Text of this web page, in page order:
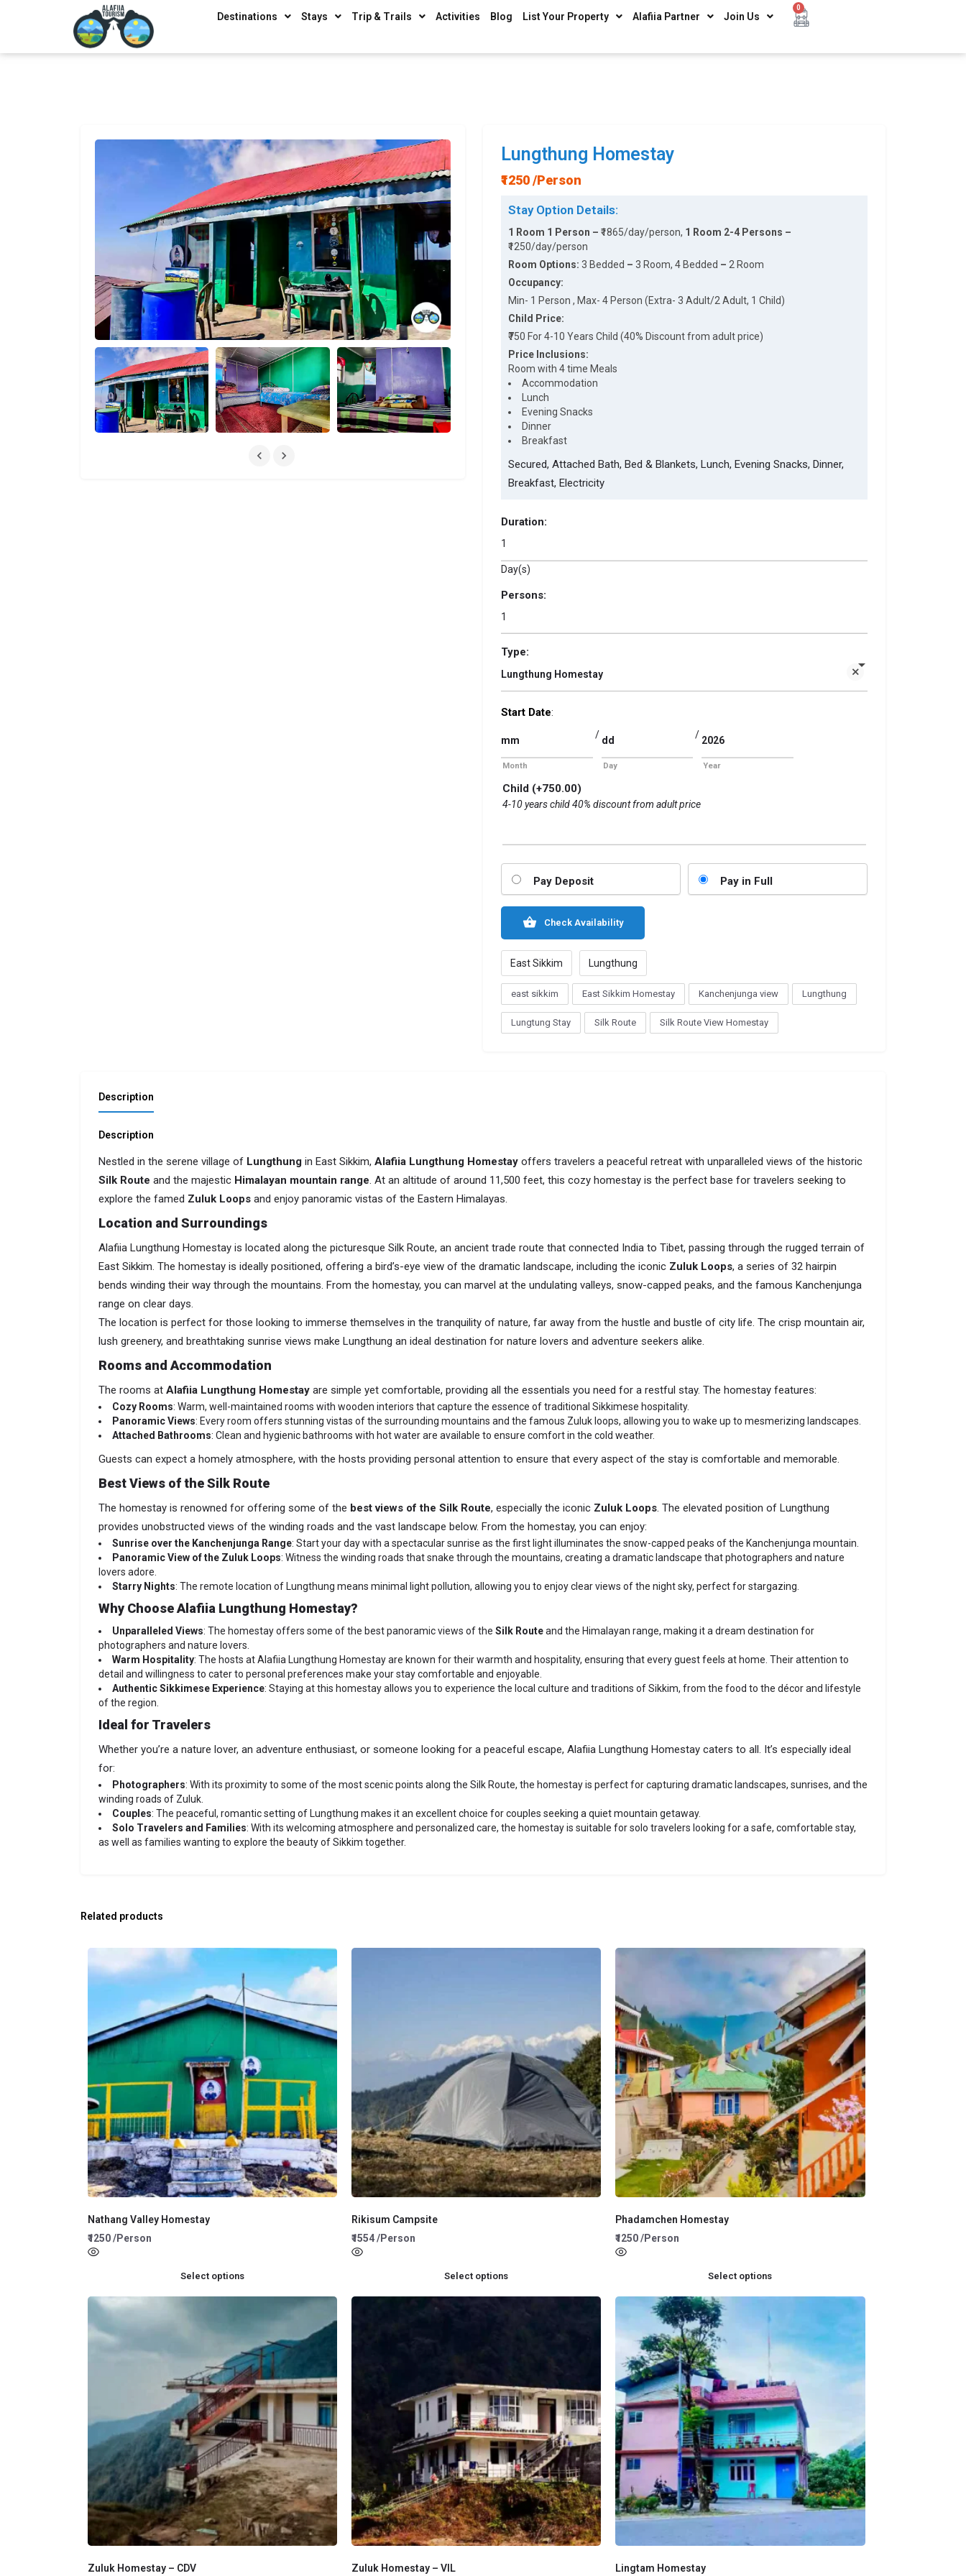
Destinations Stays Trip & Trails Activities Blog List Your Property Alafiia Partner Join Us
0
Lungthung Homestay
₹1250 /Person
Stay Option Details:
1 Room 1 Person – ₹1865/day/person, 1 Room 2-4 Persons –
₹1250/day/person
Room Options: 3 Bedded – 3 Room, 4 Bedded – 2 Room
Occupancy:
Min- 1 Person , Max- 4 Person (Extra- 3 Adult/2 Adult, 1 Child)
Child Price:
₹750 For 4-10 Years Child (40% Discount from adult price)
Price Inclusions:
Room with 4 time Meals
Accommodation
Lunch
Evening Snacks
Dinner
Breakfast
Secured, Attached Bath, Bed & Blankets, Lunch, Evening Snacks, Dinner,
Breakfast, Electricity
Duration:
Day(s)
Persons:
Type:
Lungthung Homestay
Start Date:
Month
/
Day
/
Year
Child (+750.00)
4-10 years child 40% discount from adult price
Pay Deposit Pay in Full
Check Availability
East Sikkim Lungthung
east sikkim East Sikkim Homestay Kanchenjunga view Lungthung
Lungtung Stay Silk Route Silk Route View Homestay
Description
Description
Nestled in the serene village of Lungthung in East Sikkim, Alafiia Lungthung Homestay offers travelers a peaceful retreat with unparalleled views of the historic
Silk Route and the majestic Himalayan mountain range. At an altitude of around 11,500 feet, this cozy homestay is the perfect base for travelers seeking to
explore the famed Zuluk Loops and enjoy panoramic vistas of the Eastern Himalayas.
Location and Surroundings
Alafiia Lungthung Homestay is located along the picturesque Silk Route, an ancient trade route that connected India to Tibet, passing through the rugged terrain of
East Sikkim. The homestay is ideally positioned, offering a bird’s-eye view of the dramatic landscape, including the iconic Zuluk Loops, a series of 32 hairpin
bends winding their way through the mountains. From the homestay, you can marvel at the undulating valleys, snow-capped peaks, and the famous Kanchenjunga
range on clear days.
The location is perfect for those looking to immerse themselves in the tranquility of nature, far away from the hustle and bustle of city life. The crisp mountain air,
lush greenery, and breathtaking sunrise views make Lungthung an ideal destination for nature lovers and adventure seekers alike.
Rooms and Accommodation
The rooms at Alafiia Lungthung Homestay are simple yet comfortable, providing all the essentials you need for a restful stay. The homestay features:
Cozy Rooms: Warm, well-maintained rooms with wooden interiors that capture the essence of traditional Sikkimese hospitality.
Panoramic Views: Every room offers stunning vistas of the surrounding mountains and the famous Zuluk loops, allowing you to wake up to mesmerizing landscapes.
Attached Bathrooms: Clean and hygienic bathrooms with hot water are available to ensure comfort in the cold weather.
Guests can expect a homely atmosphere, with the hosts providing personal attention to ensure that every aspect of the stay is comfortable and memorable.
Best Views of the Silk Route
The homestay is renowned for offering some of the best views of the Silk Route, especially the iconic Zuluk Loops. The elevated position of Lungthung
provides unobstructed views of the winding roads and the vast landscape below. From the homestay, you can enjoy:
Sunrise over the Kanchenjunga Range: Start your day with a spectacular sunrise as the first light illuminates the snow-capped peaks of the Kanchenjunga mountain.
Panoramic View of the Zuluk Loops: Witness the winding roads that snake through the mountains, creating a dramatic landscape that photographers and nature
lovers adore.
Starry Nights: The remote location of Lungthung means minimal light pollution, allowing you to enjoy clear views of the night sky, perfect for stargazing.
Why Choose Alafiia Lungthung Homestay?
Unparalleled Views: The homestay offers some of the best panoramic views of the Silk Routeand the Himalayan range, making it a dream destination for
photographers and nature lovers.
Warm Hospitality: The hosts at Alafiia Lungthung Homestay are known for their warmth and hospitality, ensuring that every guest feels at home. Their attention to
detail and willingness to cater to personal preferences make your stay comfortable and enjoyable.
Authentic Sikkimese Experience: Staying at this homestay allows you to experience the local culture and traditions of Sikkim, from the food to the décor and lifestyle
of the region.
Ideal for Travelers
Whether you’re a nature lover, an adventure enthusiast, or someone looking for a peaceful escape, Alafiia Lungthung Homestay caters to all. It’s especially ideal
for:
Photographers: With its proximity to some of the most scenic points along the Silk Route, the homestay is perfect for capturing dramatic landscapes, sunrises, and the
winding roads of Zuluk.
Couples: The peaceful, romantic setting of Lungthung makes it an excellent choice for couples seeking a quiet mountain getaway.
Solo Travelers and Families: With its welcoming atmosphere and personalized care, the homestay is suitable for solo travelers looking for a safe, comfortable stay,
as well as families wanting to explore the beauty of Sikkim together.
Related products
Nathang Valley Homestay
₹1250 /Person
Select options
Rikisum Campsite
₹1554 /Person
Select options
Phadamchen Homestay
₹1250 /Person
Select options
Zuluk Homestay – CDV Zuluk Homestay – VIL Lingtam Homestay